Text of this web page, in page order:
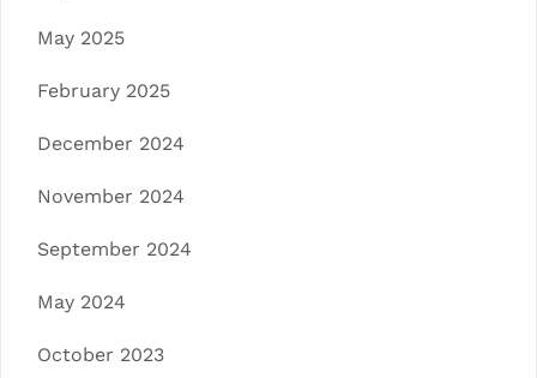
May 2025
February 2025
December 2024
November 2024
September 2024
May 2024
October 2023